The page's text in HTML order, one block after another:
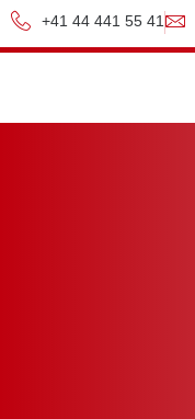
+41 44 441 55 41